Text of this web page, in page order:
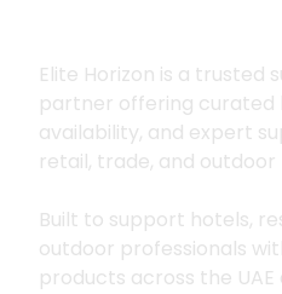
Elite Horizon is a trusted
partner offering curated
availability, and expert
retail, trade, and outdoor
Built to support hotels,
outdoor professionals
products across the UAE